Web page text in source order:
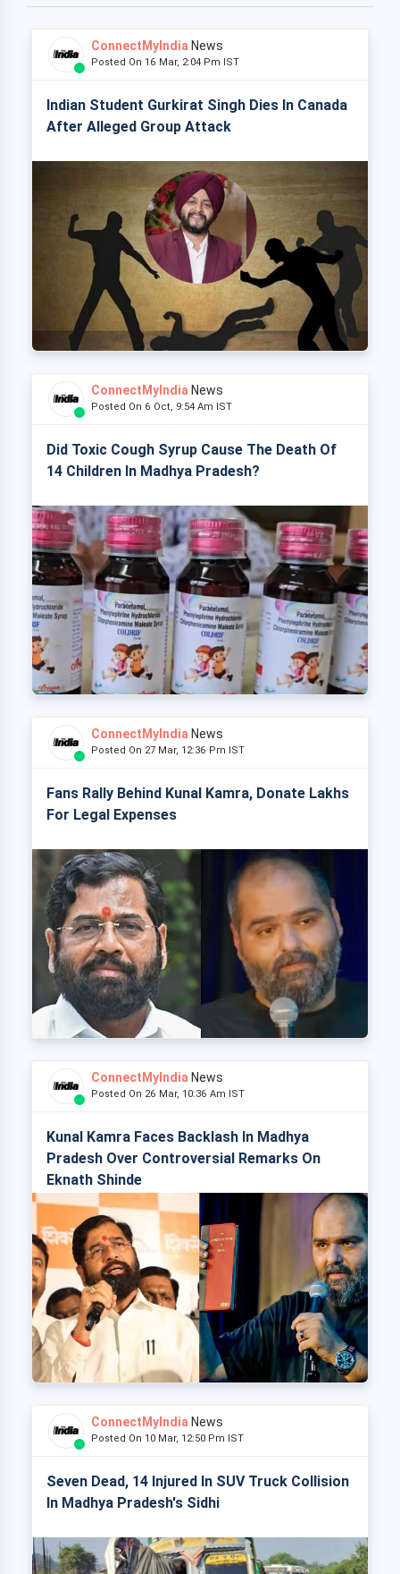
ConnectMyIndia News
Posted On 16 Mar, 2:04 Pm IST
Indian Student Gurkirat Singh Dies In Canada
After Alleged Group Attack
ConnectMyIndia News
Posted On 6 Oct, 9:54 Am IST
Did Toxic Cough Syrup Cause The Death Of
14 Children In Madhya Pradesh?
ConnectMyIndia News
Posted On 27 Mar, 12:36 Pm IST
Fans Rally Behind Kunal Kamra, Donate Lakhs
For Legal Expenses
ConnectMyIndia News
Posted On 26 Mar, 10:36 Am IST
Kunal Kamra Faces Backlash In Madhya
Pradesh Over Controversial Remarks On
Eknath Shinde
ConnectMyIndia News
Posted On 10 Mar, 12:50 Pm IST
Seven Dead, 14 Injured In SUV Truck Collision
In Madhya Pradesh's Sidhi